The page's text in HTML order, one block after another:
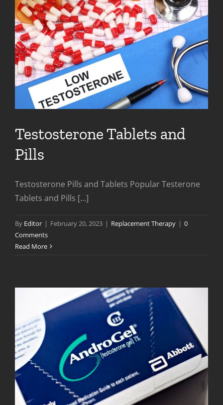
Testosterone Tablets and
Pills
Testosterone Pills and Tablets Popular Testerone
Tablets and Pills [...]
By Editor | February 20, 2023 | Replacement Therapy | 0
Comments
Read More